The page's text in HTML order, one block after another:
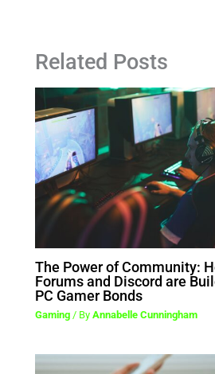
Related Posts
The Power of Community:
Forums and Discord are
PC Gamer Bonds
Gaming / ByAnnabelle Cunningham